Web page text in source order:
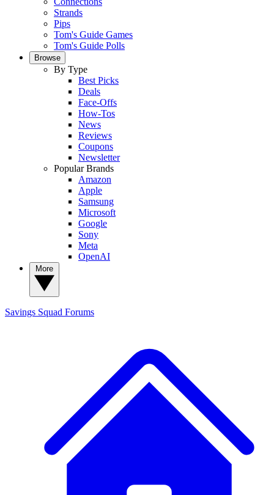
Strands
Pips
Tom's Guide Games
Tom's Guide Polls
Browse
By Type
Best Picks
Deals
Face-Offs
How-Tos
News
Reviews
Coupons
Newsletter
Popular Brands
Amazon
Apple
Samsung
Microsoft
Google
Sony
Meta
OpenAI
Savings Squad Forums